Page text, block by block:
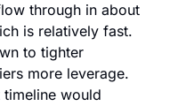
through in about
is relatively fast.
to tighter
more leverage.
would